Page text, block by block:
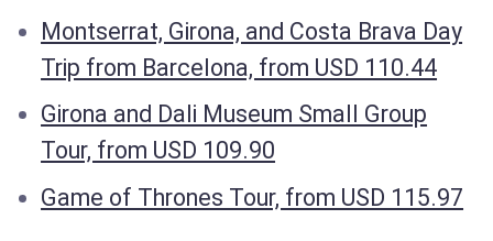
Montserrat, Girona, and Costa Brava Day
Trip from Barcelona, from USD 110.44
Girona and Dali Museum Small Group
Tour, from USD 109.90
Game of Thrones Tour, from USD 115.97